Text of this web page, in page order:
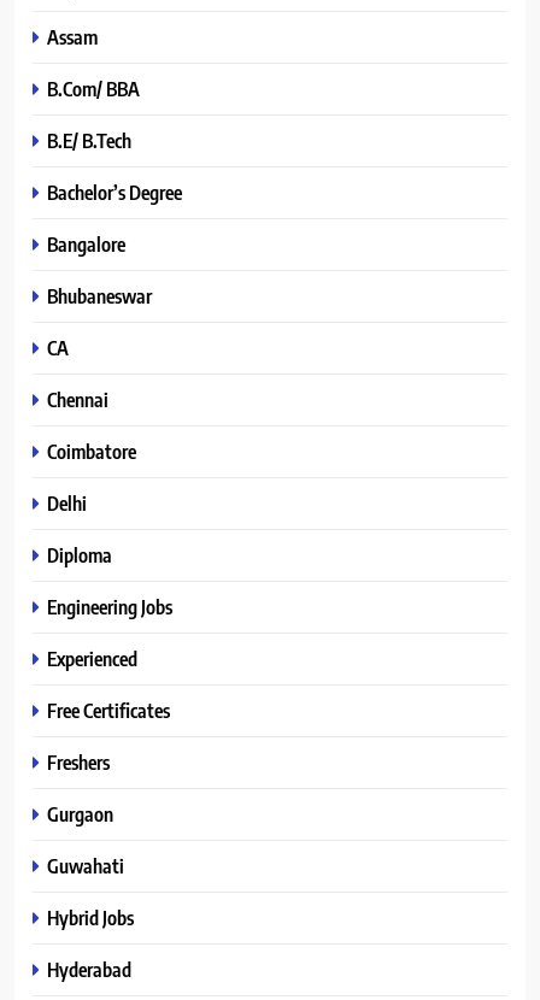
Assam
B.Com/ BBA
B.E/ B.Tech
Bachelor’s Degree
Bangalore
Bhubaneswar
CA
Chennai
Coimbatore
Delhi
Diploma
Engineering Jobs
Experienced
Free Certificates
Freshers
Gurgaon
Guwahati
Hybrid Jobs
Hyderabad